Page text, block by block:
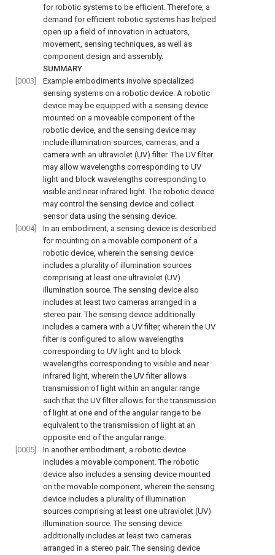
for robotic systems to be efficient. Therefore, a
demand for efficient robotic systems has helped
open up a field of innovation in actuators,
movement, sensing techniques, as well as
component design and assembly.
SUMMARY
[0003]
Example embodiments involve specialized
sensing systems on a robotic device. A robotic
device may be equipped with a sensing device
mounted on a moveable component of the
robotic device, and the sensing device may
include illumination sources, cameras, and a
camera with an ultraviolet (UV) filter. The UV filter
may allow wavelengths corresponding to UV
light and block wavelengths corresponding to
visible and near infrared light. The robotic device
may control the sensing device and collect
sensor data using the sensing device.
[0004]
In an embodiment, a sensing device is described
for mounting on a movable component of a
robotic device, wherein the sensing device
includes a plurality of illumination sources
comprising at least one ultraviolet (UV)
illumination source. The sensing device also
includes at least two cameras arranged in a
stereo pair. The sensing device additionally
includes a camera with a UV filter, wherein the UV
filter is configured to allow wavelengths
corresponding to UV light and to block
wavelengths corresponding to visible and near
infrared light, wherein the UV filter allows
transmission of light within an angular range
such that the UV filter allows for the transmission
of light at one end of the angular range to be
equivalent to the transmission of light at an
opposite end of the angular range.
[0005]
In another embodiment, a robotic device
includes a movable component. The robotic
device also includes a sensing device mounted
on the movable component, wherein the sensing
device includes a plurality of illumination
sources comprising at least one ultraviolet (UV)
illumination source. The sensing device
additionally includes at least two cameras
arranged in a stereo pair. The sensing device